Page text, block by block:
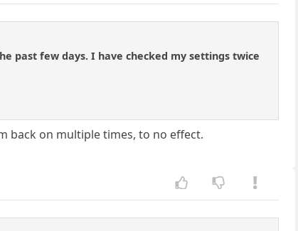
past few days. I have checked my settings twice
back on multiple times, to no effect.